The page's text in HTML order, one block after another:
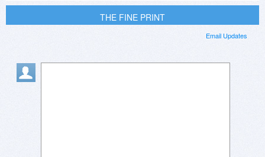
THE FINE PRINT
Email Updates